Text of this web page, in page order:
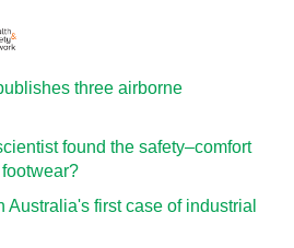
three airborne
found the safety–comfort
first case of industrial